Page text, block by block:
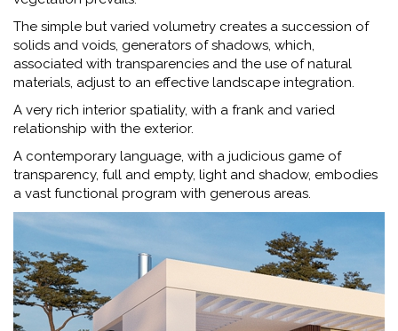
The simple but varied volumetry creates a succession of
solids and voids, generators of shadows, which,
associated with transparencies and the use of natural
materials, adjust to an effective landscape integration.
A very rich interior spatiality, with a frank and varied
relationship with the exterior.
A contemporary language, with a judicious game of
transparency, full and empty, light and shadow, embodies
a vast functional program with generous areas.